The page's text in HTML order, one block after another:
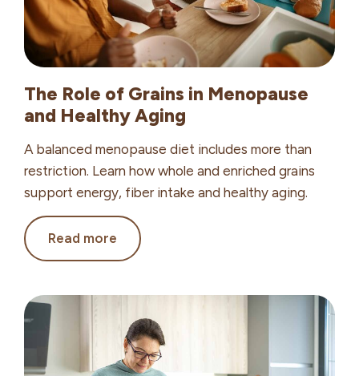
The Role of Grains in Menopause
and Healthy Aging
A balanced menopause diet includes more than
restriction. Learn how whole and enriched grains
support energy, fiber intake and healthy aging.
Read more The
Role
Menopause
and